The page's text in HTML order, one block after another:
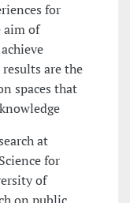
for
aim of
are the
spaces that
at
for
of